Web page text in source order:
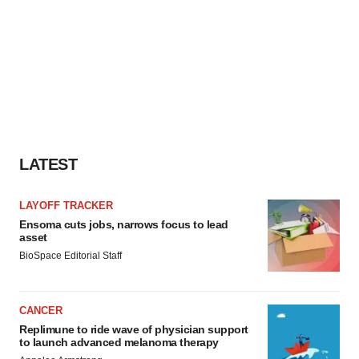
LATEST
LAYOFF TRACKER
Ensoma cuts jobs, narrows focus to lead
asset
BioSpace Editorial Staff
CANCER
Replimune to ride wave of physician support
to launch advanced melanoma therapy